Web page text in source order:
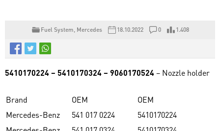
Fuel System Mercedes 18.10.2022 0 1.408
5410170224 – 5410170324 – 9060170524– Nozzle holder
Brand OEM
OEM
Mercedes-Benz
541 017 0224
5410170224